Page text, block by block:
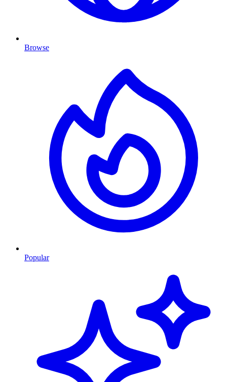
Browse
Popular